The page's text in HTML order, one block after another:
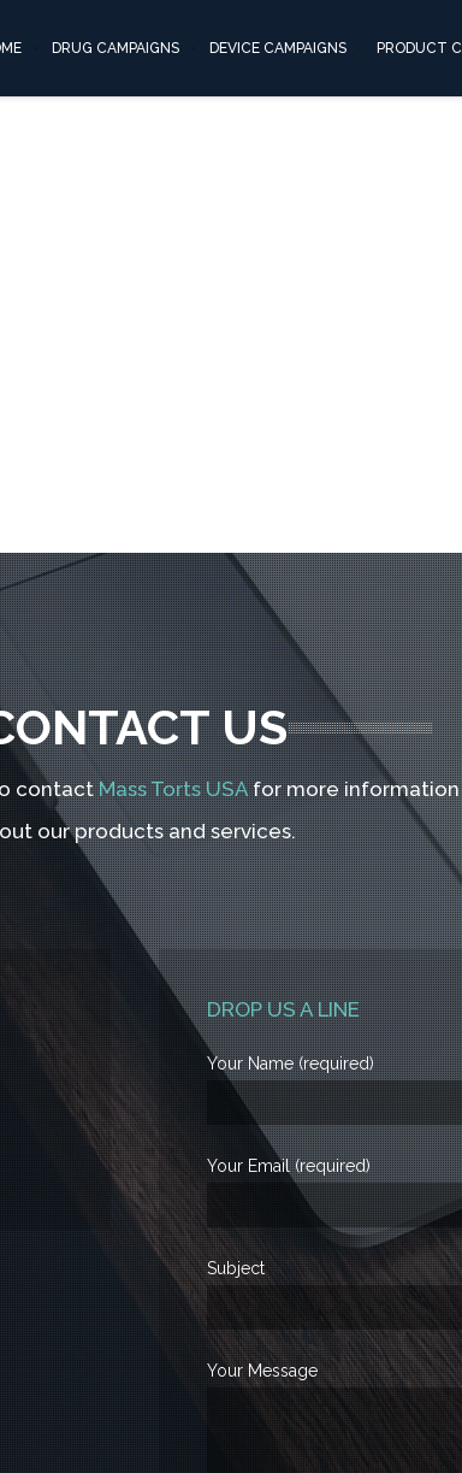
DRUG CAMPAIGNS DEVICE CAMPAIGNS PRODUCT
pump05
US
contactMass Torts USAfor more information
our products and services.
DROP US A LINE
Your Name (required)
Your Email (required)
Subject
Your Message